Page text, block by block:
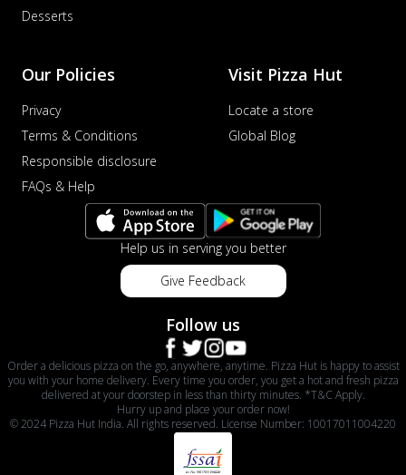
Desserts
Our Policies
Privacy
Terms & Conditions
Responsible disclosure
FAQs & Help
Visit Pizza Hut
Locate a store
Global Blog
Help us in serving you better
Give Feedback
Follow us
Order a delicious pizza on the go, anywhere, anytime. Pizza Hut is happy to assist
you with your home delivery. Every time you order, you get a hot and fresh pizza
delivered at your doorstep in less than thirty minutes. *T&C Apply.
Hurry up and place your order now!
© 2024 Pizza Hut India. All rights reserved. License Number: 10017011004220